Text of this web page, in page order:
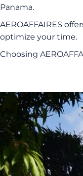
Panama.
AEROAFFAIRES
optimize your time.
Choosing